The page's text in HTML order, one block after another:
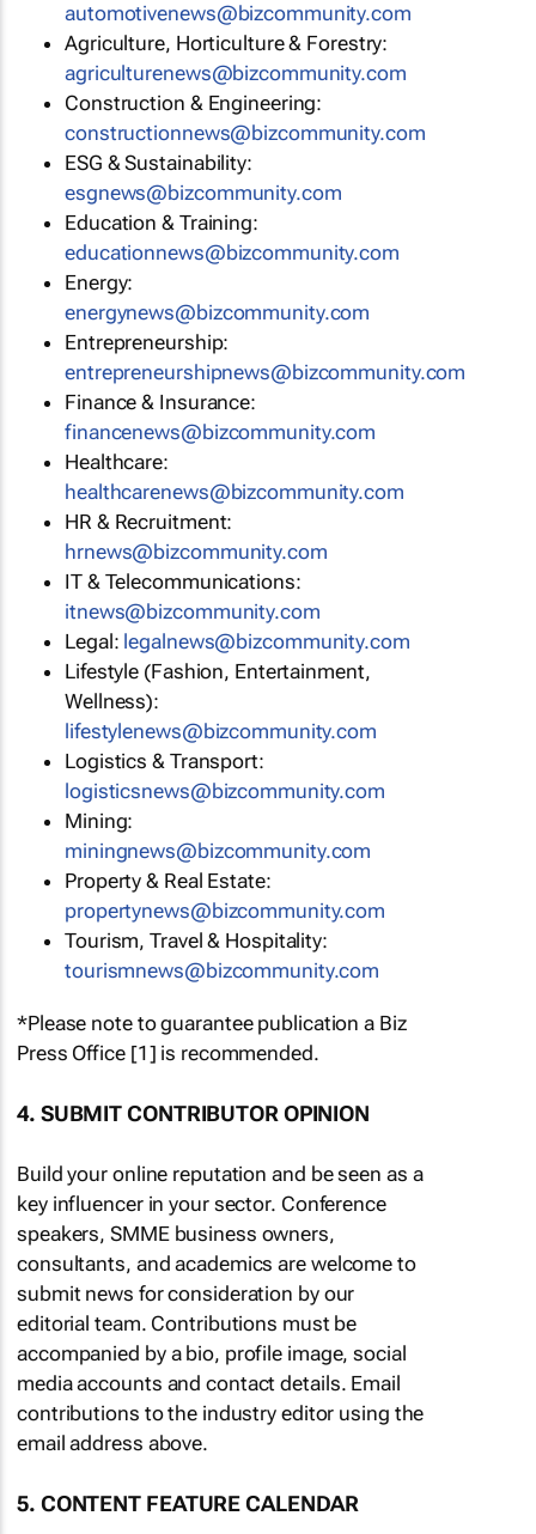
automotivenews@bizcommunity.com
Agriculture, Horticulture & Forestry:
agriculturenews@bizcommunity.com
Construction & Engineering:
constructionnews@bizcommunity.com
ESG & Sustainability:
esgnews@bizcommunity.com
Education & Training:
educationnews@bizcommunity.com
Energy:
energynews@bizcommunity.com
Entrepreneurship:
entrepreneurshipnews@bizcommunity.com
Finance & Insurance:
financenews@bizcommunity.com
Healthcare:
healthcarenews@bizcommunity.com
HR & Recruitment:
hrnews@bizcommunity.com
IT & Telecommunications:
itnews@bizcommunity.com
Legal: legalnews@bizcommunity.com
Lifestyle (Fashion, Entertainment,
Wellness):
lifestylenews@bizcommunity.com
Logistics & Transport:
logisticsnews@bizcommunity.com
Mining:
miningnews@bizcommunity.com
Property & Real Estate:
propertynews@bizcommunity.com
Tourism, Travel & Hospitality:
tourismnews@bizcommunity.com
*Please note to guarantee publication a Biz
Press Office [1] is recommended.
4. SUBMIT CONTRIBUTOR OPINION
Build your online reputation and be seen as a
key influencer in your sector. Conference
speakers, SMME business owners,
consultants, and academics are welcome to
submit news for consideration by our
editorial team. Contributions must be
accompanied by a bio, profile image, social
media accounts and contact details. Email
contributions to the industry editor using the
email address above.
5. CONTENT FEATURE CALENDAR